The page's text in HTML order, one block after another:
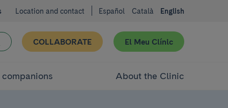
Location and contact Español Català English
COLLABORATE El Meu Clínic
About the Clinic